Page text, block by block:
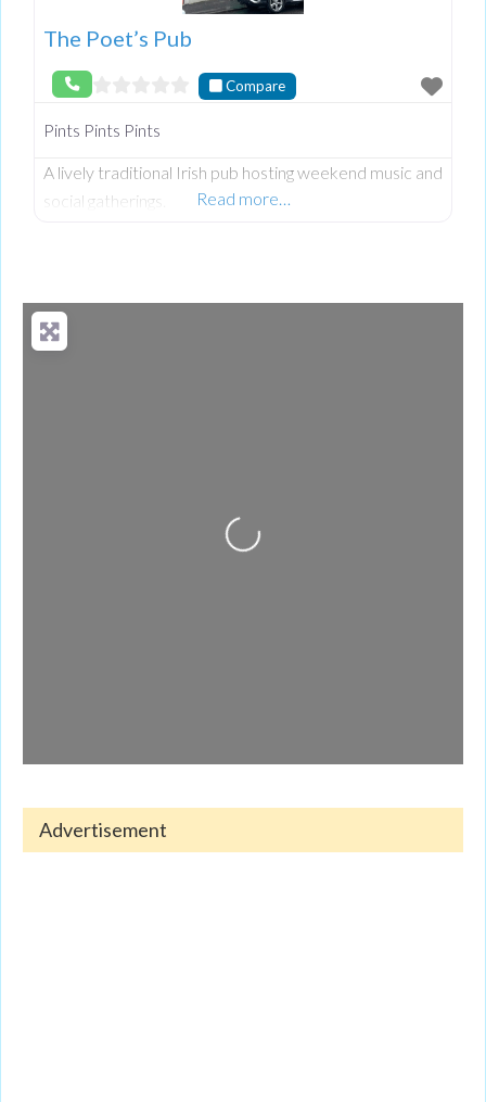
The Poet’s Pub
Compare
Pints Pints Pints
A lively traditional Irish pub hosting weekend music and
social gatherings.
Read more…
Loading...
Advertisement